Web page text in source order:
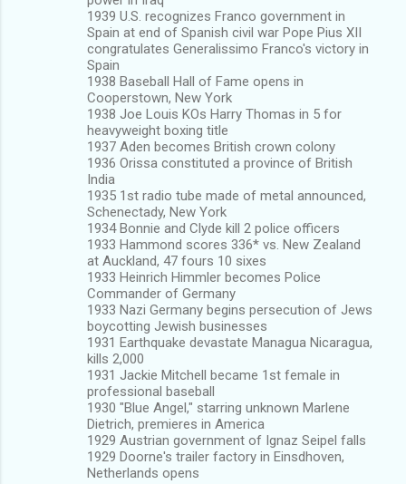
1939 U.S. recognizes Franco government in
Spain at end of Spanish civil war Pope Pius XII
congratulates Generalissimo Franco's victory in
Spain
1938 Baseball Hall of Fame opens in
Cooperstown, New York
1938 Joe Louis KOs Harry Thomas in 5 for
heavyweight boxing title
1937 Aden becomes British crown colony
1936 Orissa constituted a province of British
India
1935 1st radio tube made of metal announced,
Schenectady, New York
1934 Bonnie and Clyde kill 2 police officers
1933 Hammond scores 336* vs. New Zealand
at Auckland, 47 fours 10 sixes
1933 Heinrich Himmler becomes Police
Commander of Germany
1933 Nazi Germany begins persecution of Jews
boycotting Jewish businesses
1931 Earthquake devastate Managua Nicaragua,
kills 2,000
1931 Jackie Mitchell became 1st female in
professional baseball
1930 "Blue Angel," starring unknown Marlene
Dietrich, premieres in America
1929 Austrian government of Ignaz Seipel falls
1929 Doorne's trailer factory in Einsdhoven,
Netherlands opens